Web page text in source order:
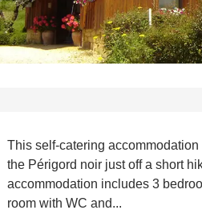
Description
This self-catering
the Périgord noir just off a short
accommodation includes 3
room with WC and...